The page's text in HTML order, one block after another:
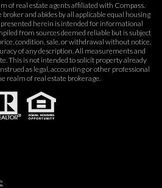
of real estate agents affiliated with Compass.
broker and abides by all applicable equal housing
herein is intended for informational
from sources deemed reliable but is subject
condition, sale, or withdrawal without notice.
of any description. All measurements and
This is not intended to solicit property already
as legal, accounting or other professional
realm of real estate brokerage.